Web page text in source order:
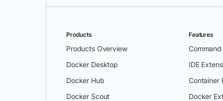
Products
Products Overview
Docker Desktop
Docker Hub
Docker Scout
Features
IDE
Container
Docker